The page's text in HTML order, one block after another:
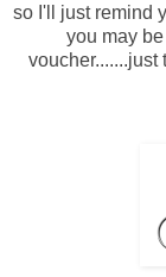
so I'll just remind
you may